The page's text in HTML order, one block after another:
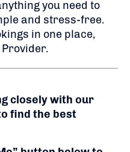
you need to
and stress-free.
in one place,
closely with our
find the best